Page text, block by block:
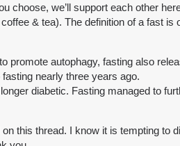
choose, we’ll support each other
& tea). The definition of a fast
promote autophagy, fasting also
nearly three years ago.
diabetic. Fasting managed to
this thread. I know it is tempting